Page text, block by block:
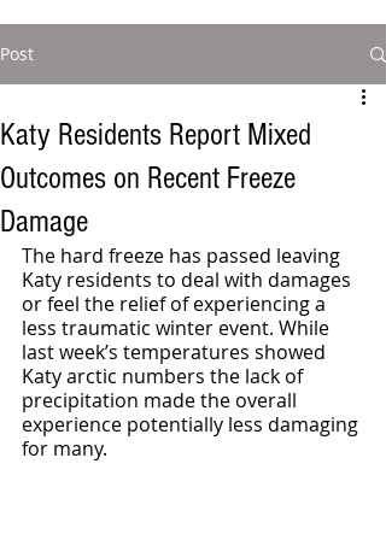
Post
Katy Residents Report Mixed
Outcomes on Recent Freeze
Damage
The hard freeze has passed leaving
Katy residents to deal with damages
or feel the relief of experiencing a
less traumatic winter event. While
last week’s temperatures showed
Katy arctic numbers the lack of
precipitation made the overall
experience potentially less damaging
for many.